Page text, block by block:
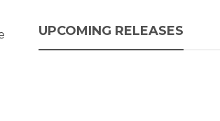
UPCOMING RELEASES